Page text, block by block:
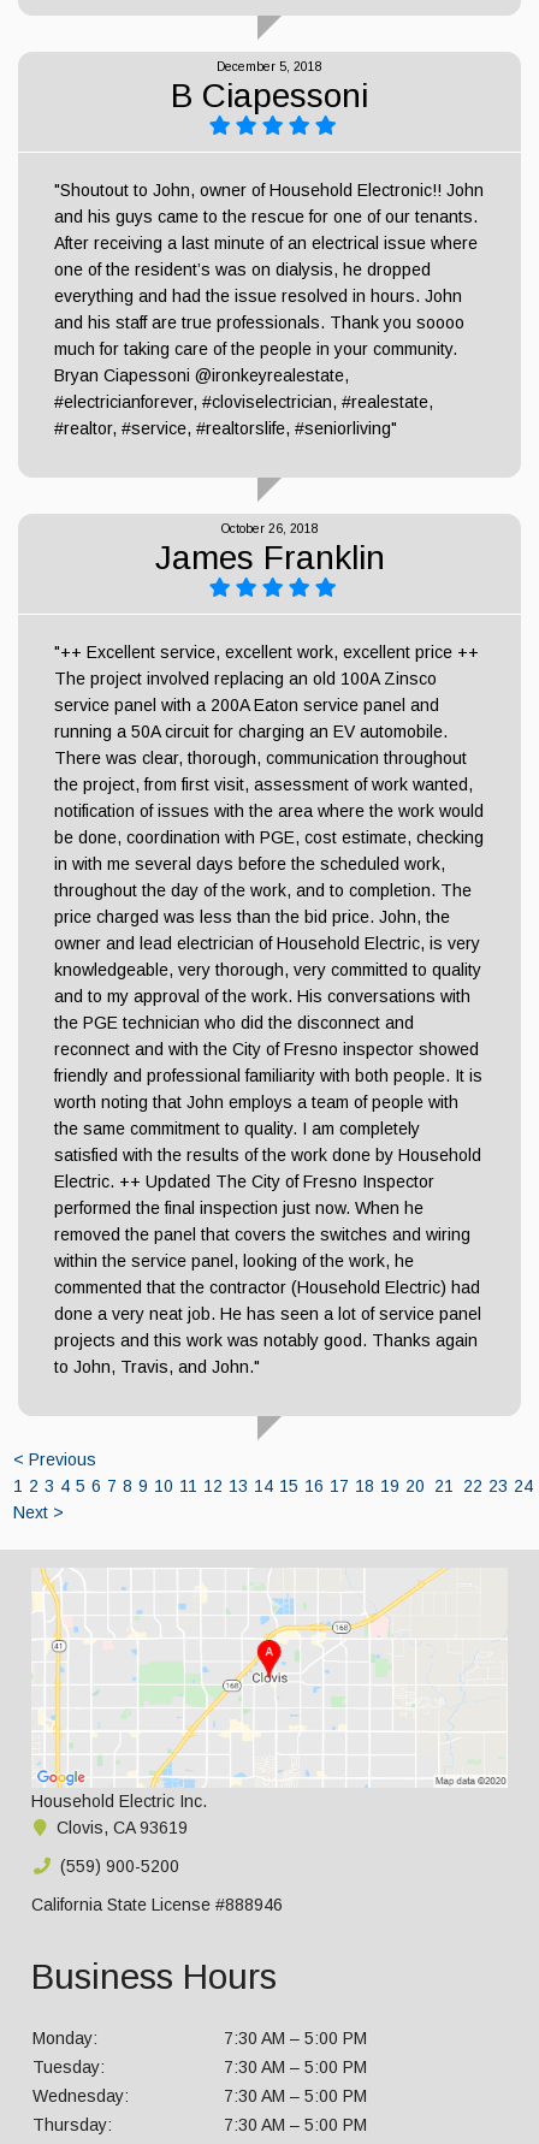
December 5, 2018
B Ciapessoni
"Shoutout to John, owner of Household Electronic!! John
and his guys came to the rescue for one of our tenants.
After receiving a last minute of an electrical issue where
one of the resident’s was on dialysis, he dropped
everything and had the issue resolved in hours. John
and his staff are true professionals. Thank you soooo
much for taking care of the people in your community.
Bryan Ciapessoni @ironkeyrealestate,
#electricianforever, #cloviselectrician, #realestate,
#realtor, #service, #realtorslife, #seniorliving"
October 26, 2018
James Franklin
"++ Excellent service, excellent work, excellent price ++
The project involved replacing an old 100A Zinsco
service panel with a 200A Eaton service panel and
running a 50A circuit for charging an EV automobile.
There was clear, thorough, communication throughout
the project, from first visit, assessment of work wanted,
notification of issues with the area where the work would
be done, coordination with PGE, cost estimate, checking
in with me several days before the scheduled work,
throughout the day of the work, and to completion. The
price charged was less than the bid price. John, the
owner and lead electrician of Household Electric, is very
knowledgeable, very thorough, very committed to quality
and to my approval of the work. His conversations with
the PGE technician who did the disconnect and
reconnect and with the City of Fresno inspector showed
friendly and professional familiarity with both people. It is
worth noting that John employs a team of people with
the same commitment to quality. I am completely
satisfied with the results of the work done by Household
Electric. ++ Updated The City of Fresno Inspector
performed the final inspection just now. When he
removed the panel that covers the switches and wiring
within the service panel, looking of the work, he
commented that the contractor (Household Electric) had
done a very neat job. He has seen a lot of service panel
projects and this work was notably good. Thanks again
to John, Travis, and John."
< Previous
1 2 3 4 5 6 7 8 9 10 11 12 13 14 15 16 17 18 19 20 21 22 23 24
Next >
Household Electric Inc.
Clovis, CA 93619
(559) 900-5200
California State License #888946
Business Hours
Monday:
7:30 AM – 5:00 PM
Tuesday:
7:30 AM – 5:00 PM
Wednesday:
7:30 AM – 5:00 PM
Thursday:
7:30 AM – 5:00 PM